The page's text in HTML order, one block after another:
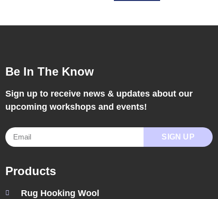
Be In The Know
Sign up to receive news & updates about our
upcoming workshops and events!
SIGN UP
Products
Rug Hooking Wool